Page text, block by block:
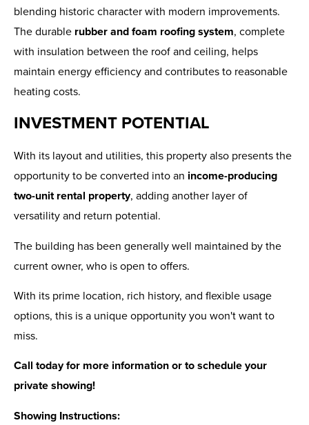
blending historic character with modern improvements.
The durable rubber and foam roofing system, complete
with insulation between the roof and ceiling, helps
maintain energy efficiency and contributes to reasonable
heating costs.
INVESTMENT POTENTIAL
With its layout and utilities, this property also presents the
opportunity to be converted into an income-producing
two-unit rental property, adding another layer of
versatility and return potential.
The building has been generally well maintained by the
current owner, who is open to offers.
With its prime location, rich history, and flexible usage
options, this is a unique opportunity you won't want to
miss.
Call today for more information or to schedule your
private showing!
Showing Instructions: